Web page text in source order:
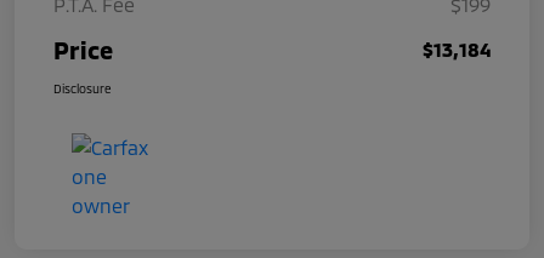
Price $13,184
Disclosure